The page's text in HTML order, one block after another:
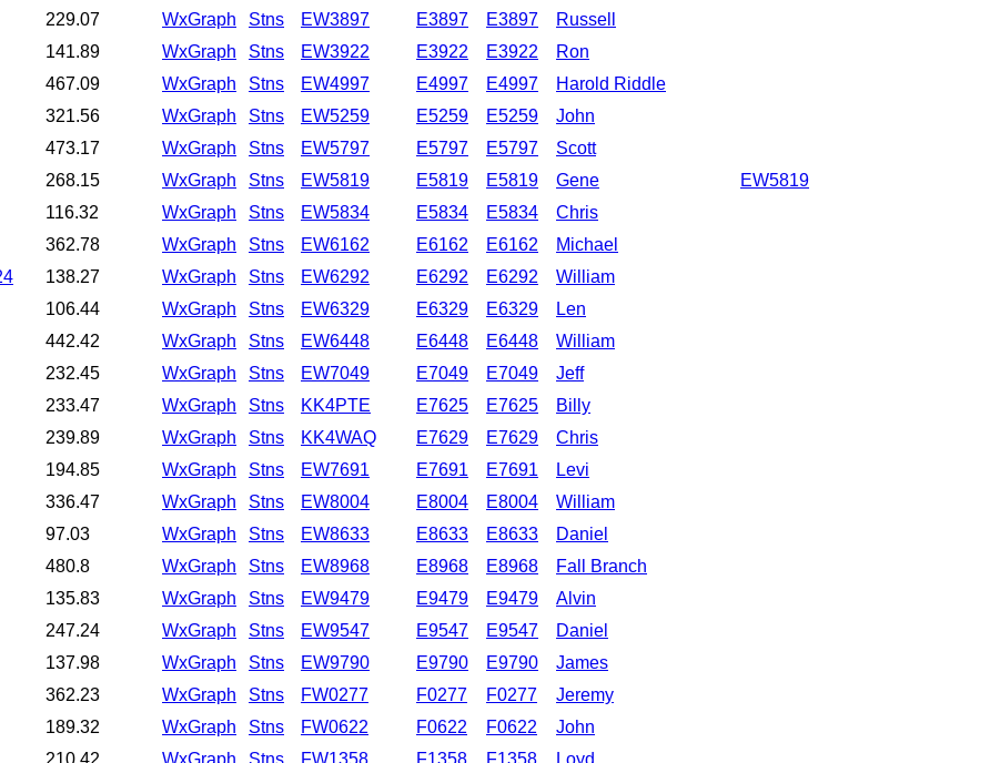
229.07 WxGraph Stns EW3897 E3897 E3897
Russell
141.89 WxGraph Stns EW3922 E3922 E3922
Ron
467.09 WxGraph Stns EW4997 E4997 E4997
Harold Riddle
321.56 WxGraph Stns EW5259 E5259 E5259
John
473.17 WxGraph Stns EW5797 E5797 E5797
Scott
268.15 WxGraph Stns EW5819 E5819 E5819 Gene
EW5819
116.32 WxGraph Stns EW5834 E5834 E5834
Chris
362.78 WxGraph Stns EW6162 E6162 E6162
Michael
138.27 WxGraph Stns EW6292 E6292 E6292
William
106.44 WxGraph Stns EW6329 E6329 E6329
Len
442.42 WxGraph Stns EW6448 E6448 E6448
William
232.45 WxGraph Stns EW7049 E7049 E7049
Jeff
233.47 WxGraph Stns KK4PTE E7625 E7625
Billy
239.89 WxGraph Stns KK4WAQ E7629 E7629
Chris
194.85 WxGraph Stns EW7691 E7691 E7691
Levi
336.47 WxGraph Stns EW8004 E8004 E8004
William
97.03 WxGraph Stns EW8633 E8633 E8633
Daniel
480.8 WxGraph Stns EW8968 E8968 E8968
Fall Branch
135.83 WxGraph Stns EW9479 E9479 E9479
Alvin
247.24 WxGraph Stns EW9547 E9547 E9547
Daniel
137.98 WxGraph Stns EW9790 E9790 E9790
James
362.23 WxGraph Stns FW0277 F0277 F0277
Jeremy
189.32 WxGraph Stns FW0622 F0622 F0622
John
210.42 WxGraph Stns FW1358 F1358 F1358 Loyd